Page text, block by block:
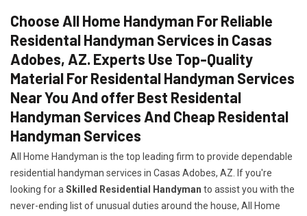
Choose All Home Handyman For Reliable
Residental Handyman Services in Casas
Adobes, AZ. Experts Use Top-Quality
Material For Residental Handyman Services
Near You And offer Best Residental
Handyman Services And Cheap Residental
Handyman Services
All Home Handyman is the top leading firm to provide dependable
residential handyman services in Casas Adobes, AZ. If you're
looking for a Skilled Residential Handyman to assist you with the
never-ending list of unusual duties around the house, All Home